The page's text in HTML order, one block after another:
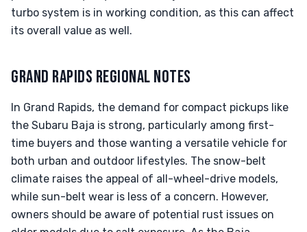
turbo system is in working condition, as this can affect
its overall value as well.
GRAND RAPIDS REGIONAL NOTES
In Grand Rapids, the demand for compact pickups like
the Subaru Baja is strong, particularly among first-
time buyers and those wanting a versatile vehicle for
both urban and outdoor lifestyles. The snow-belt
climate raises the appeal of all-wheel-drive models,
while sun-belt wear is less of a concern. However,
owners should be aware of potential rust issues on